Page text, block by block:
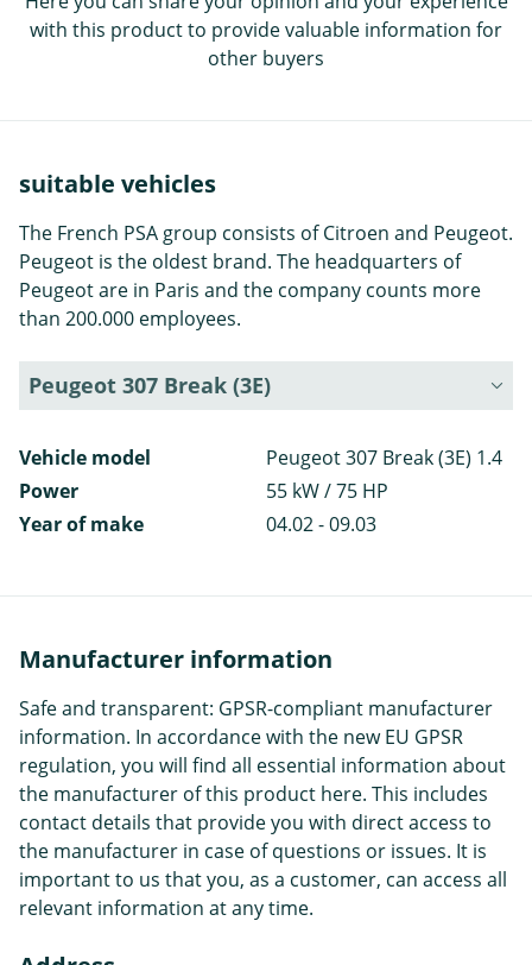
with this product to provide valuable information for
other buyers
suitable vehicles
The French PSA group consists of Citroen and Peugeot.
Peugeot is the oldest brand. The headquarters of
Peugeot are in Paris and the company counts more
than 200.000 employees.
Peugeot 307 Break (3E)
Vehicle model
Peugeot 307 Break (3E) 1.4
Power
55 kW / 75 HP
Year of make
04.02 - 09.03
Manufacturer information
Safe and transparent: GPSR-compliant manufacturer
information. In accordance with the new EU GPSR
regulation, you will find all essential information about
the manufacturer of this product here. This includes
contact details that provide you with direct access to
the manufacturer in case of questions or issues. It is
important to us that you, as a customer, can access all
relevant information at any time.